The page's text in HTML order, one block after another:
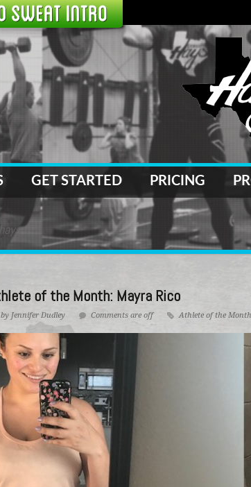
GET STARTED PRICING
of the Month: Mayra Rico
by Jennifer Dudley Comments are off Athlete of the Month